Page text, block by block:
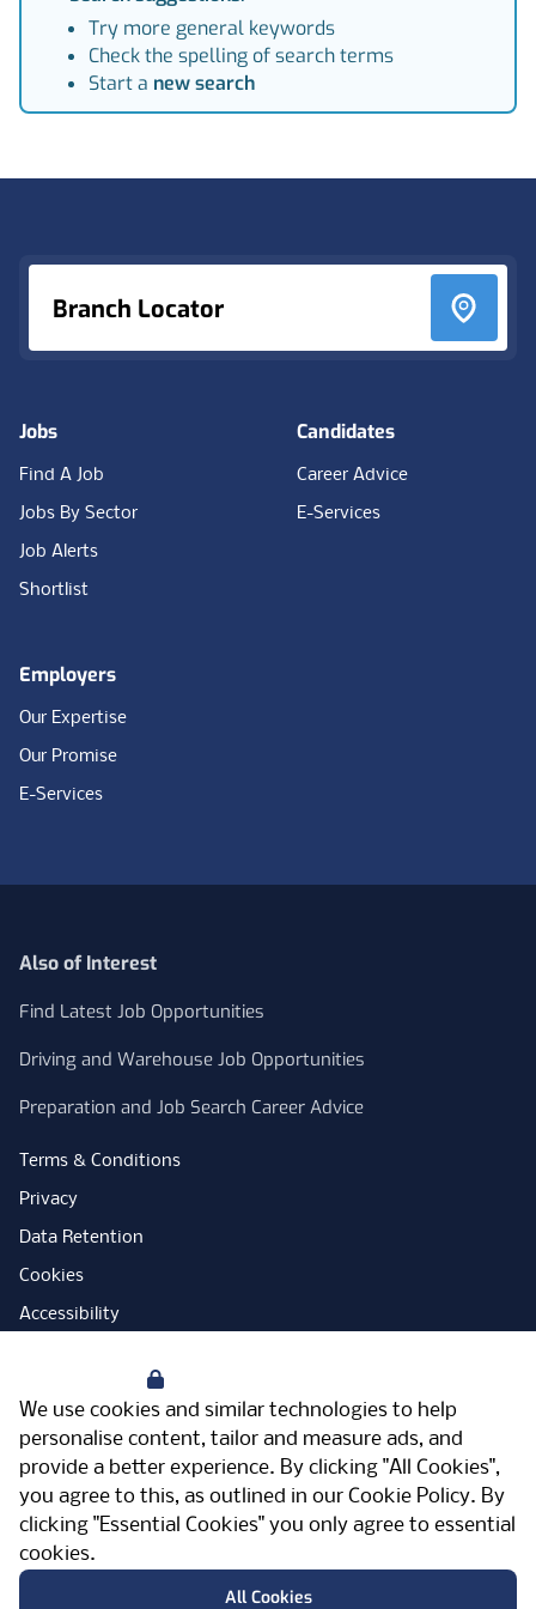
We use cookies and similar technologies to help
personalise content, tailor and measure ads, and
provide a better experience. By clicking "All Cookies",
you agree to this, as outlined in our Cookie Policy. By
clicking "Essential Cookies" you only agree to essential
cookies.
All Cookies
Try more general keywords
Check the spelling of search terms
Start a new search
Branch Locator
Jobs
Find A Job
Jobs By Sector
Job Alerts
Shortlist
Candidates
Career Advice
E-Services
Employers
Our Expertise
Our Promise
E-Services
Also of Interest
Find Latest Job Opportunities
Driving and Warehouse Job Opportunities
Preparation and Job Search Career Advice
Terms & Conditions
Privacy
Data Retention
Cookies
Accessibility
Open Government Licence
PNG Tax Strategy
Carbon Reduction Plan
Sitemap
FacebookInstagram
LinkedInTwitterYouTubeVimeo
Meriden Hall, Main Road, Meriden, West